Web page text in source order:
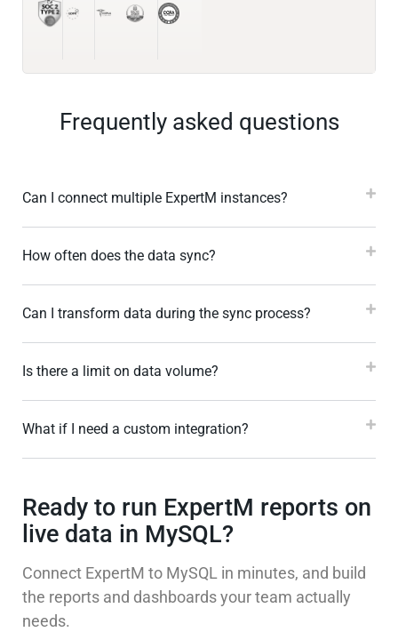
Frequently asked questions
Can I connect multiple ExpertM instances?
How often does the data sync?
Can I transform data during the sync process?
Is there a limit on data volume?
What if I need a custom integration?
Ready to run ExpertM reports on
live data in MySQL?
Connect ExpertM to MySQL in minutes, and build
the reports and dashboards your team actually
needs.